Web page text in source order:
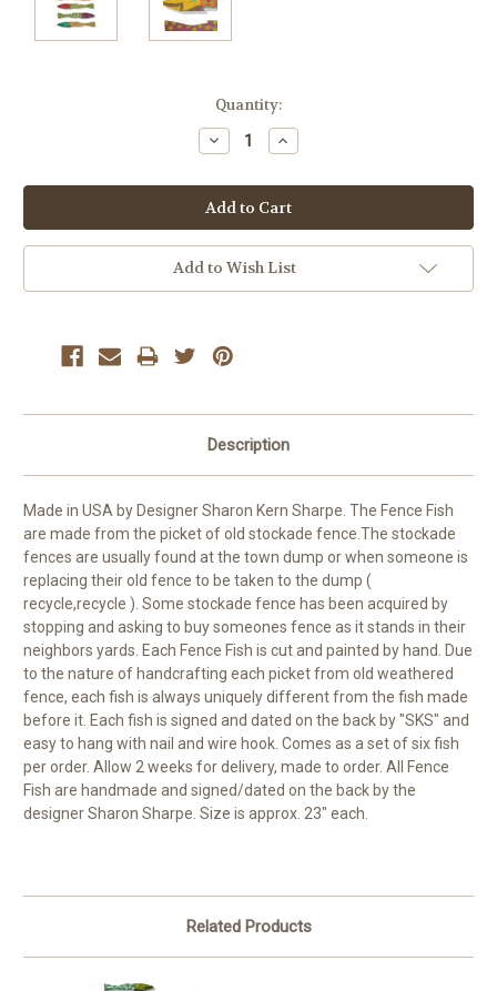
Quantity:
Decrease
Quantity:
Increase
Quantity:
Add to Wish List
Description
Made in USA by Designer Sharon Kern Sharpe. The Fence Fish
are made from the picket of old stockade fence.The stockade
fences are usually found at the town dump or when someone is
replacing their old fence to be taken to the dump (
recycle,recycle ). Some stockade fence has been acquired by
stopping and asking to buy someones fence as it stands in their
neighbors yards. Each Fence Fish is cut and painted by hand. Due
to the nature of handcrafting each picket from old weathered
fence, each fish is always uniquely different from the fish made
before it. Each fish is signed and dated on the back by "SKS" and
easy to hang with nail and wire hook. Comes as a set of six fish
per order. Allow 2 weeks for delivery, made to order. All Fence
Fish are handmade and signed/dated on the back by the
designer Sharon Sharpe. Size is approx. 23" each.
Related Products